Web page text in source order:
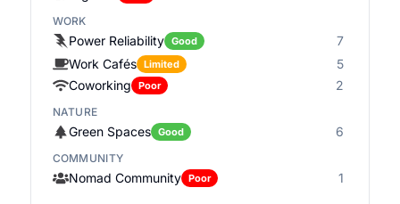
WORK
Power Reliability Good
7
Work Cafés
Limited
5
Coworking
Poor 2
NATURE
Green Spaces Good 6
COMMUNITY
Nomad Community Poor 1